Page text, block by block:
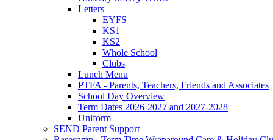
Letters
EYFS
KS1
KS2
Whole School
Clubs
Lunch Menu
PTFA - Parents, Teachers, Friends and Associates
School Day Overview
Term Dates 2026-2027 and 2027-2028
Uniform
SEND Parent Support